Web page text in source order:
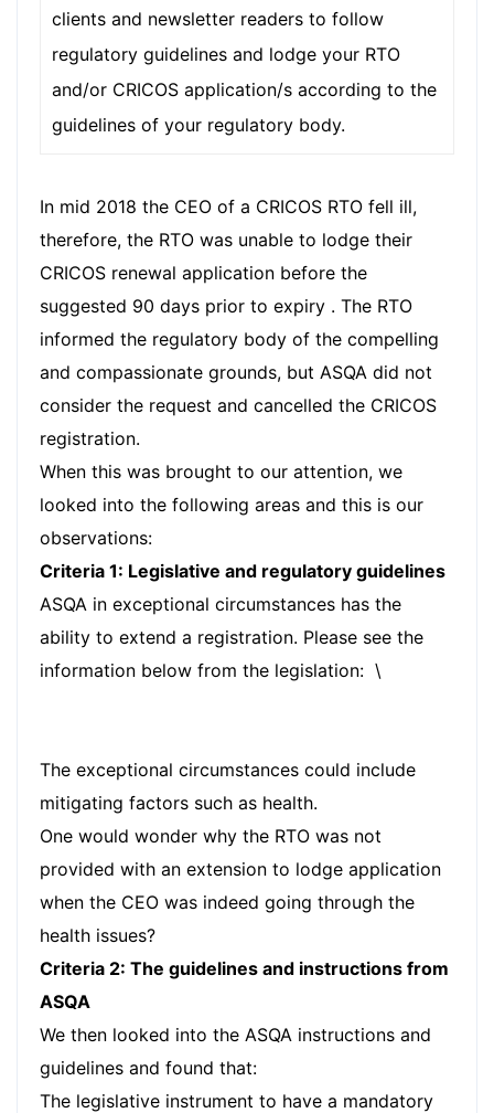
clients and newsletter readers to follow
regulatory guidelines and lodge your RTO
and/or CRICOS application/s according to the
guidelines of your regulatory body.
In mid 2018 the CEO of a CRICOS RTO fell ill,
therefore, the RTO was unable to lodge their
CRICOS renewal application before the
suggested 90 days prior to expiry . The RTO
informed the regulatory body of the compelling
and compassionate grounds, but ASQA did not
consider the request and cancelled the CRICOS
registration.
When this was brought to our attention, we
looked into the following areas and this is our
observations:
Criteria 1: Legislative and regulatory guidelines
ASQA in exceptional circumstances has the
ability to extend a registration. Please see the
information below from the legislation: \
The exceptional circumstances could include
mitigating factors such as health.
One would wonder why the RTO was not
provided with an extension to lodge application
when the CEO was indeed going through the
health issues?
Criteria 2: The guidelines and instructions from
ASQA
We then looked into the ASQA instructions and
guidelines and found that:
The legislative instrument to have a mandatory